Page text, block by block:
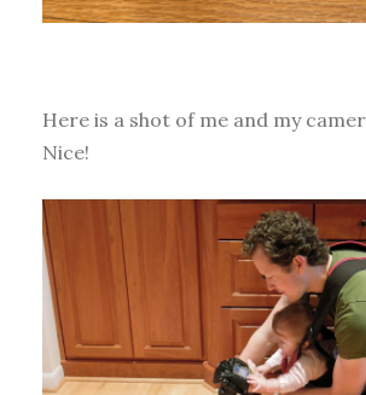
Here is a shot of me and my
Nice!